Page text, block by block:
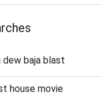
dew baja blast
house movie